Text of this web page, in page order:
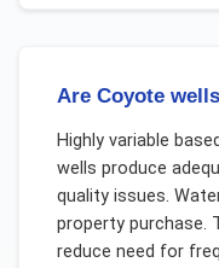
Are Coyote
Highly variable
wells produce
quality issues.
property purchase.
reduce need for